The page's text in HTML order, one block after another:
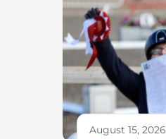
August 15, 2026